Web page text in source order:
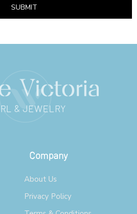
SUBMIT
Company
About Us
Privacy Policy